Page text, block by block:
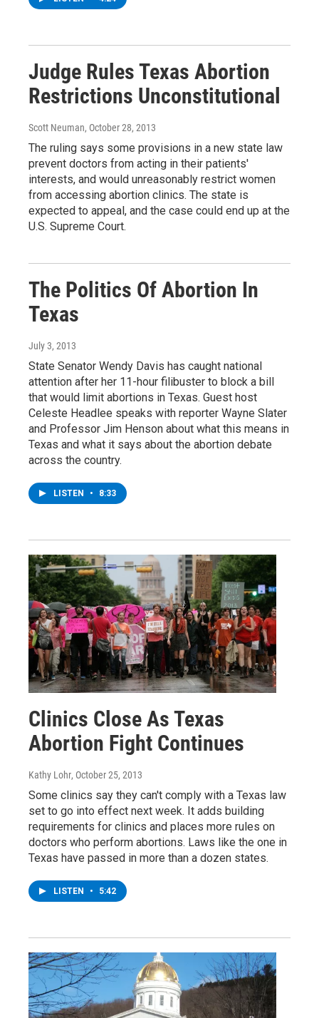
Judge Rules Texas Abortion
Restrictions Unconstitutional
Scott Neuman, October 28, 2013
The ruling says some provisions in a new state law
prevent doctors from acting in their patients'
interests, and would unreasonably restrict women
from accessing abortion clinics. The state is
expected to appeal, and the case could end up at the
U.S. Supreme Court.
The Politics Of Abortion In
Texas
July 3, 2013
State Senator Wendy Davis has caught national
attention after her 11-hour filibuster to block a bill
that would limit abortions in Texas. Guest host
Celeste Headlee speaks with reporter Wayne Slater
and Professor Jim Henson about what this means in
Texas and what it says about the abortion debate
across the country.
LISTEN • 8:33
Clinics Close As Texas
Abortion Fight Continues
Kathy Lohr, October 25, 2013
Some clinics say they can't comply with a Texas law
set to go into effect next week. It adds building
requirements for clinics and places more rules on
doctors who perform abortions. Laws like the one in
Texas have passed in more than a dozen states.
LISTEN • 5:42